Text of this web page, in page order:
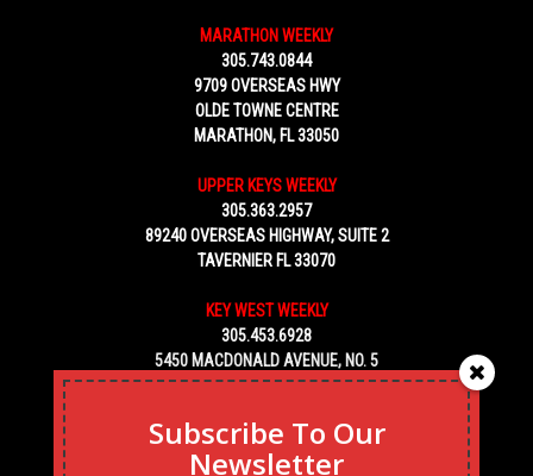
MARATHON WEEKLY
305.743.0844
9709 OVERSEAS HWY
OLDE TOWNE CENTRE
MARATHON, FL 33050
UPPER KEYS WEEKLY
305.363.2957
89240 OVERSEAS HIGHWAY, SUITE 2
TAVERNIER FL 33070
KEY WEST WEEKLY
305.453.6928
5450 MACDONALD AVENUE, NO. 5
KEY WEST, FL 33040
Subscribe To Our
Newsletter